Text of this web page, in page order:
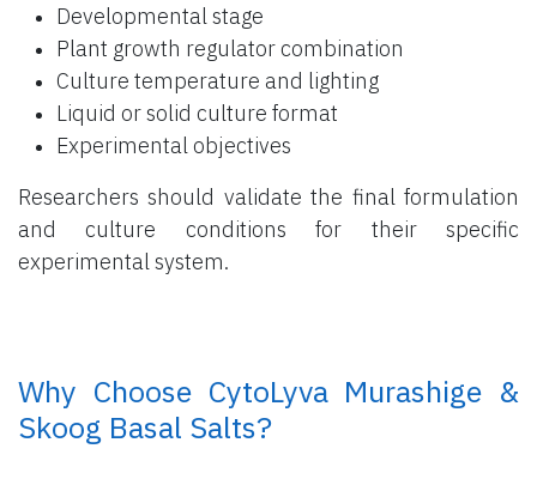
Developmental stage
Plant growth regulator combination
Culture temperature and lighting
Liquid or solid culture format
Experimental objectives
Researchers should validate the final formulation
and culture conditions for their specific
experimental system.
​ Why Choose CytoLyva Murashige &
Skoog Basal Salts?